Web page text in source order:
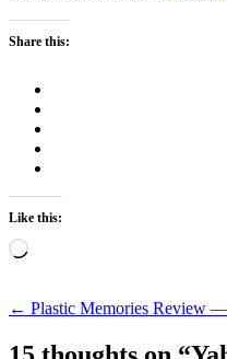
Share this:
Like this:
Loading…
Post
← Plastic Memories Review